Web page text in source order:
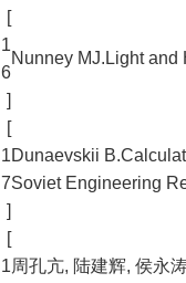
[
1
6
]
Nunney MJ.Light and
[
1
7
]
Dunaevskii
Soviet Engineering
[
1周孔亢, 陆建辉, 侯永